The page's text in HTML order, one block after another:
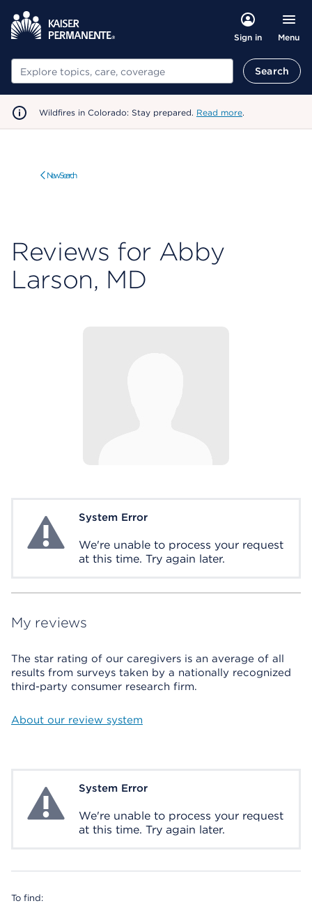
Sign in Menu
Search Search
Wildfires in Colorado: Stay prepared. Read more.
New Search
Reviews for Abby
Larson, MD
System ErrorSystem Error
We're unable to process your request
at this time. Try again later.
My reviews
The star rating of our caregivers is an average of all
results from surveys taken by a nationally recognized
third-party consumer research firm.
About our review system
System ErrorSystem Error
We're unable to process your request
at this time. Try again later.
To find: